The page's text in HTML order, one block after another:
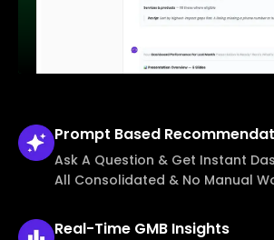
Prompt Based
Ask A Question & Get Instant
All Consolidated & No Manual
Real-Time GMB Insights